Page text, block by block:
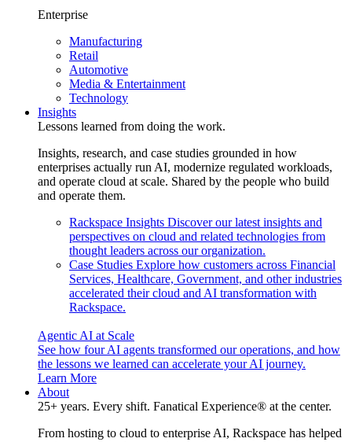
Enterprise
Manufacturing
Retail
Automotive
Media & Entertainment
Technology
Insights
Lessons learned from doing the work.
Insights, research, and case studies grounded in how
enterprises actually run AI, modernize regulated workloads,
and operate cloud at scale. Shared by the people who build
and operate them.
Rackspace Insights Discover our latest insights and
perspectives on cloud and related technologies from
thought leaders across our organization.
Case Studies Explore how customers across Financial
Services, Healthcare, Government, and other industries
accelerated their cloud and AI transformation with
Rackspace.
Agentic AI at Scale
See how four AI agents transformed our operations, and how
the lessons we learned can accelerate your AI journey.
Learn More
About
25+ years. Every shift. Fanatical Experience® at the center.
From hosting to cloud to enterprise AI, Rackspace has helped